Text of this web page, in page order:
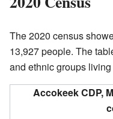
The 2020 census
13,927 people. The
and ethnic groups
Accokeek CDP,